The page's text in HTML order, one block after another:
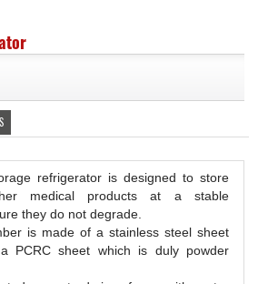
refrigerator is designed to store
medical products at a stable
they do not degrade.
is made of a stainless steel sheet
PCRC sheet which is duly powder